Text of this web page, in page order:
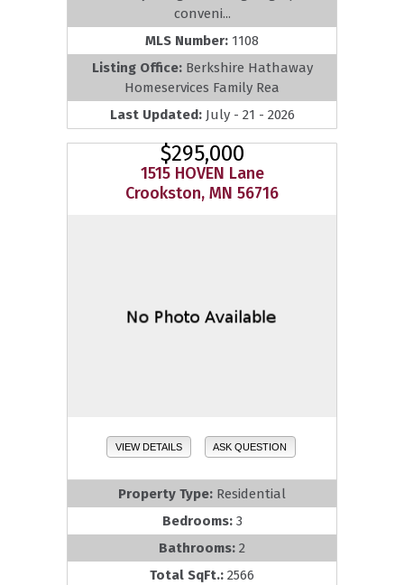
conveni...
MLS Number: 1108
Listing Office: Berkshire Hathaway
Homeservices Family Rea
Last Updated: July - 21 - 2026
$295,000
1515 HOVEN Lane
Crookston, MN 56716
VIEW DETAILS ASK QUESTION
Property Type: Residential
Bedrooms: 3
Bathrooms: 2
Total SqFt.: 2566